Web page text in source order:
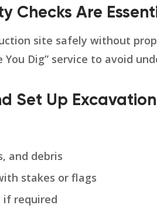
Checks Are
site safely without
You Dig” service to avoid
Set Up
and debris
stakes or flags
if required